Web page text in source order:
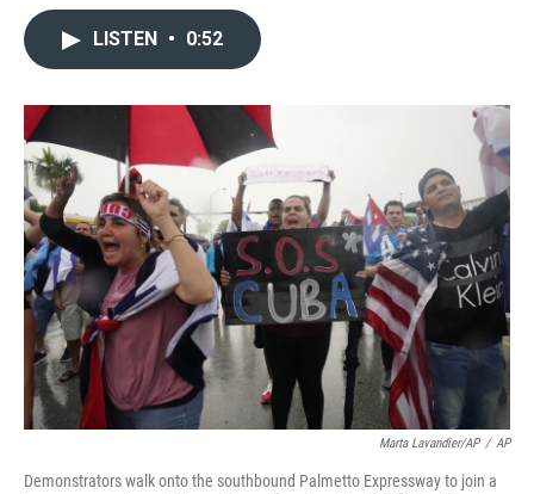
I
LISTEN • 0:52
Marta Lavandier/AP / AP
Demonstrators walk onto the southbound Palmetto Expressway to join a